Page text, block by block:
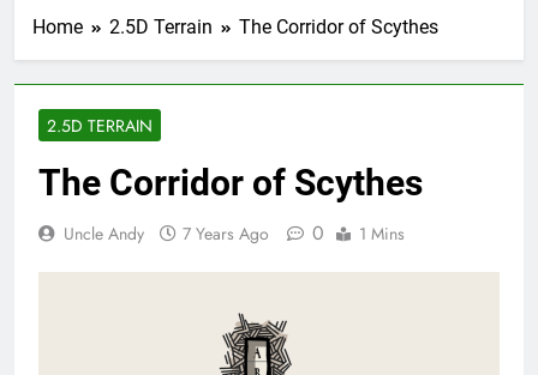
2 Years Ago
A Home for your
favorite Dice…
Now taking special
orders and
commissions…
3 Years Ago
Home 2.5D Terrain The Corridor of Scythes
2.5D TERRAIN
The Corridor of Scythes
Uncle Andy 7 Years Ago 0 1 Mins